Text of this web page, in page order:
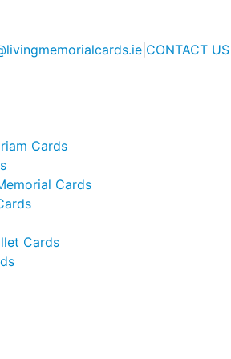
CONTACT US
Cards
Cards
Cards